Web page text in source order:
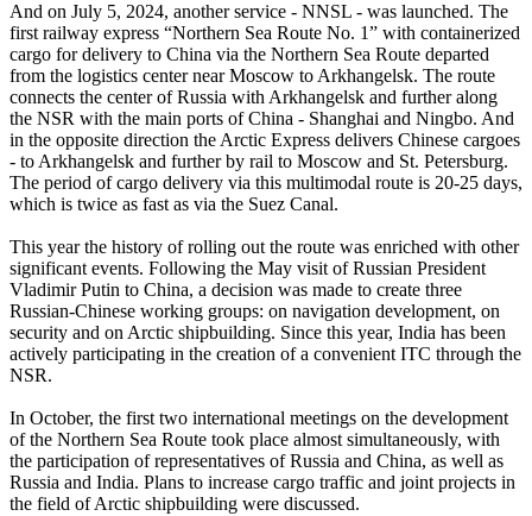
And on July 5, 2024, another service - NNSL - was launched. The
first railway express “Northern Sea Route No. 1” with containerized
cargo for delivery to China via the Northern Sea Route departed
from the logistics center near Moscow to Arkhangelsk. The route
connects the center of Russia with Arkhangelsk and further along
the NSR with the main ports of China - Shanghai and Ningbo. And
in the opposite direction the Arctic Express delivers Chinese cargoes
- to Arkhangelsk and further by rail to Moscow and St. Petersburg.
The period of cargo delivery via this multimodal route is 20-25 days,
which is twice as fast as via the Suez Canal.
This year the history of rolling out the route was enriched with other
significant events. Following the May visit of Russian President
Vladimir Putin to China, a decision was made to create three
Russian-Chinese working groups: on navigation development, on
security and on Arctic shipbuilding. Since this year, India has been
actively participating in the creation of a convenient ITC through the
NSR.
In October, the first two international meetings on the development
of the Northern Sea Route took place almost simultaneously, with
the participation of representatives of Russia and China, as well as
Russia and India. Plans to increase cargo traffic and joint projects in
the field of Arctic shipbuilding were discussed.